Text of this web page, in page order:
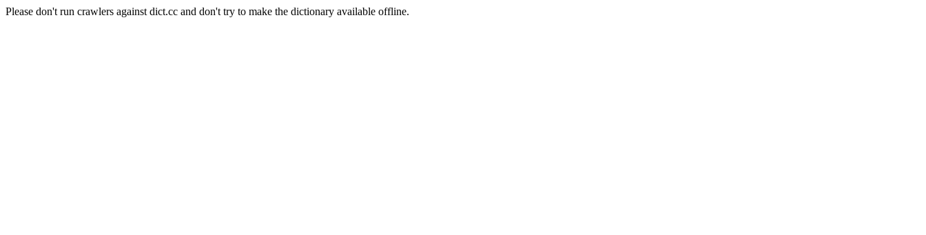
Please don't run crawlers against dict.cc and don't try to make the dictionary available offline.